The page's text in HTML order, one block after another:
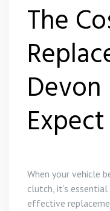
The
Expect
When your vehicle
clutch, it’s
effective